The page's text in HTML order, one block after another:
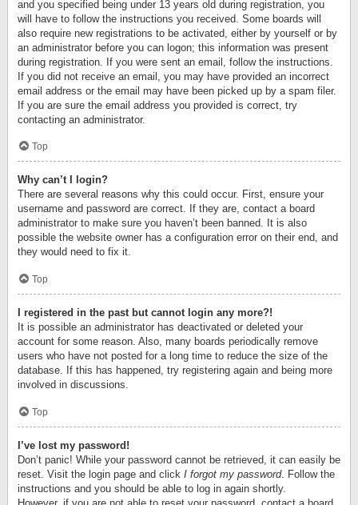
and you specified being under 13 years old during registration, you
will have to follow the instructions you received. Some boards will
also require new registrations to be activated, either by yourself or by
an administrator before you can logon; this information was present
during registration. If you were sent an email, follow the instructions.
If you did not receive an email, you may have provided an incorrect
email address or the email may have been picked up by a spam filer.
If you are sure the email address you provided is correct, try
contacting an administrator.
Top
Why can’t I login?
There are several reasons why this could occur. First, ensure your
username and password are correct. If they are, contact a board
administrator to make sure you haven’t been banned. It is also
possible the website owner has a configuration error on their end, and
they would need to fix it.
Top
I registered in the past but cannot login any more?!
It is possible an administrator has deactivated or deleted your
account for some reason. Also, many boards periodically remove
users who have not posted for a long time to reduce the size of the
database. If this has happened, try registering again and being more
involved in discussions.
Top
I’ve lost my password!
Don’t panic! While your password cannot be retrieved, it can easily be
reset. Visit the login page and click I forgot my password. Follow the
instructions and you should be able to log in again shortly.